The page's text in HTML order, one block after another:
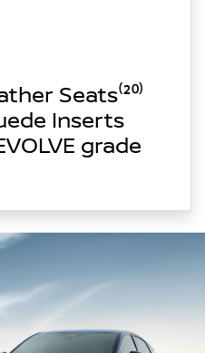
Seats⁽²⁰⁾
Inserts
grade